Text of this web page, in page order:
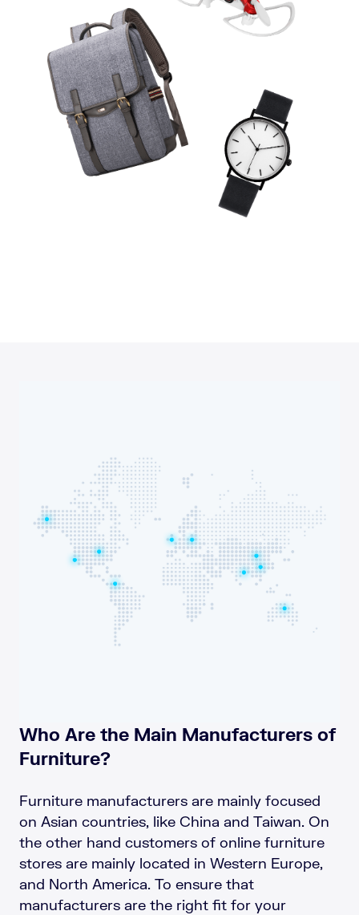
Who Are the Main Manufacturers of
Furniture?
Furniture manufacturers are mainly focused
on Asian countries, like China and Taiwan. On
the other hand customers of online furniture
stores are mainly located in Western Europe,
and North America. To ensure that
manufacturers are the right fit for your